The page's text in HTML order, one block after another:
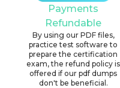
Payments
Refundable
By using our PDF files,
practice test software to
prepare the certification
exam, the refund policy is
offered if our pdf dumps
don't be beneficial.